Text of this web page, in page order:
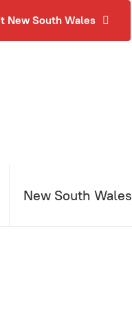
New South Wales
New South Wales